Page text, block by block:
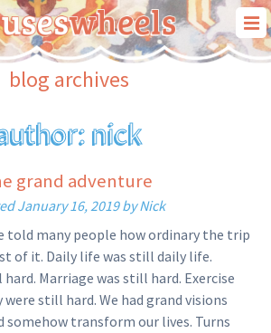
our story
our travels
“house on wheels”
blog
contact us
blog archives
nick
grand adventure
January 16, 2019 by Nick
told many people how ordinary the trip
of it. Daily life was still daily life.
Marriage was still hard. Exercise
still hard. We had grand visions
transform our lives. Turns